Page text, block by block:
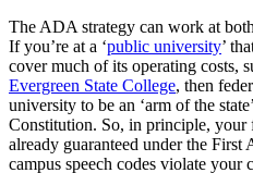
The ADA strategy can work at
If you’re at a ‘public university’
cover much of its operating costs,
Evergreen State College, then
university to be an ‘arm of the
Constitution. So, in principle, your
already guaranteed under the First
campus speech codes violate your